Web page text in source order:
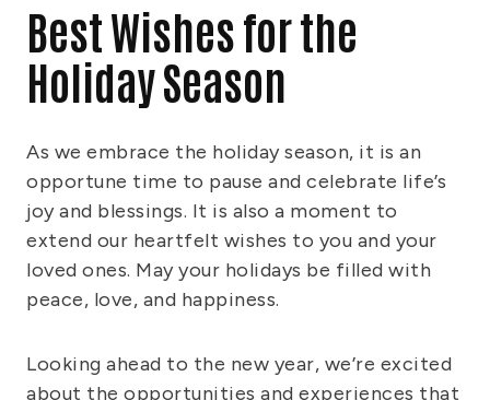
Best Wishes for the
Holiday Season
As we embrace the holiday season, it is an
opportune time to pause and celebrate life’s
joy and blessings. It is also a moment to
extend our heartfelt wishes to you and your
loved ones. May your holidays be filled with
peace, love, and happiness.
Looking ahead to the new year, we’re excited
about the opportunities and experiences that